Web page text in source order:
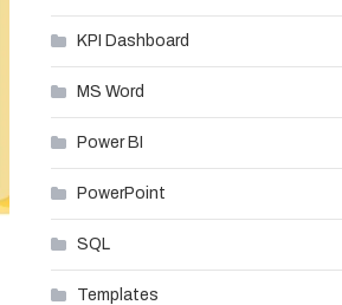
KPI Dashboard
MS Word
Power BI
PowerPoint
SQL
Templates